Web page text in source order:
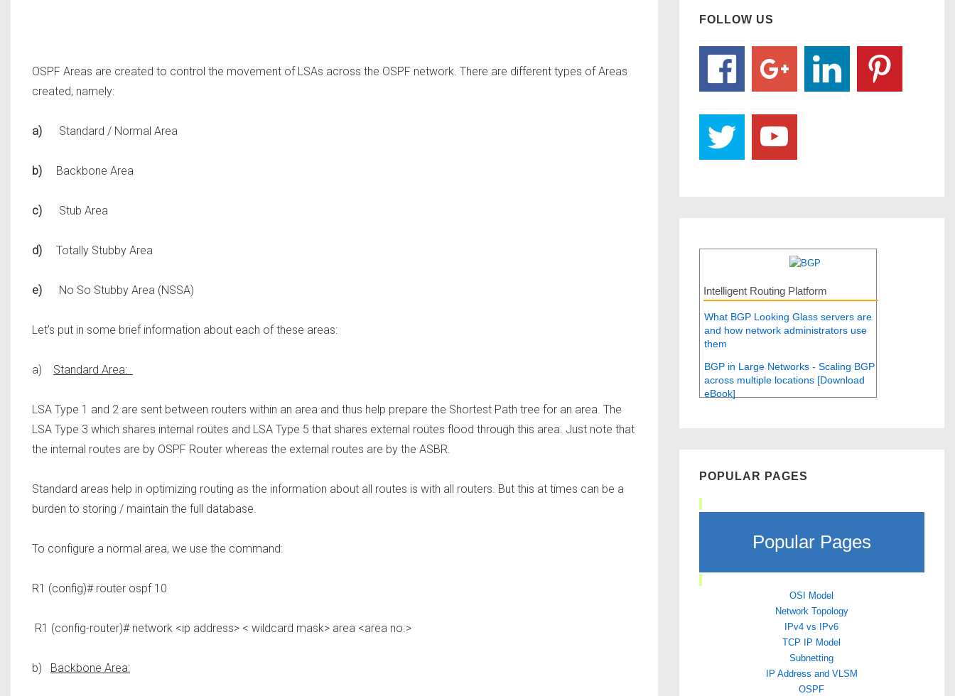
OSPF Areas are created to control the movement of LSAs across the OSPF network. There are different types of Areas
created, namely:
a) Standard / Normal Area
b) Backbone Area
c) Stub Area
d) Totally Stubby Area
e) No So Stubby Area (NSSA)
Let’s put in some brief information about each of these areas:
a) Standard Area:
LSA Type 1 and 2 are sent between routers within an area and thus help prepare the Shortest Path tree for an area. The
LSA Type 3 which shares internal routes and LSA Type 5 that shares external routes flood through this area. Just note that
the internal routes are by OSPF Router whereas the external routes are by the ASBR.
Standard areas help in optimizing routing as the information about all routes is with all routers. But this at times can be a
burden to storing / maintain the full database.
To configure a normal area, we use the command:
R1 (config)# router ospf 10
R1 (config-router)# network <ip address> < wildcard mask> area <area no.>
b) Backbone Area:
FOLLOW US
Intelligent Routing Platform
What BGP Looking Glass servers are
and how network administrators use
them
BGP in Large Networks - Scaling BGP
across multiple locations [Download
eBook]
POPULAR PAGES
Popular Pages
OSI Model
Network Topology
IPv4 vs IPv6
TCP IP Model
Subnetting
IP Address and VLSM
OSPF